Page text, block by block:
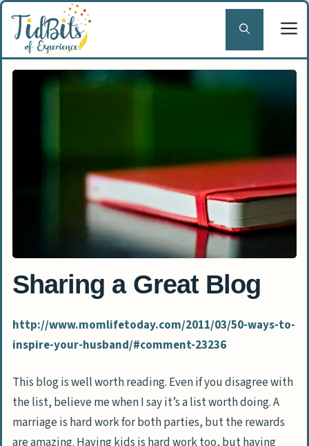
Skip
content
Sharing a Great Blog
http://www.momlifetoday.com/2011/03/50-ways-to-
inspire-your-husband/#comment-23236
This blog is well worth reading. Even if you disagree with
the list, believe me when I say it’s a list worth doing. A
marriage is hard work for both parties, but the rewards
are amazing. Having kids is hard work too, but having